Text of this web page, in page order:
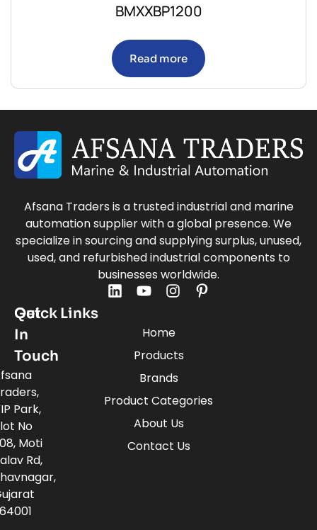
BMXXBP1200
Read more
Afsana Traders is a trusted industrial and marine
automation supplier with a global presence. We
specialize in sourcing and supplying surplus, unused,
used, and refurbished industrial components to
businesses worldwide.
Quick Links
Home
Products
Brands
Product Categories
About Us
Contact Us
Get
In
Touch
Park,
No
Moti
Rd,